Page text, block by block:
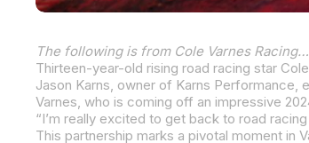
The following is from Cole Varnes Racing…